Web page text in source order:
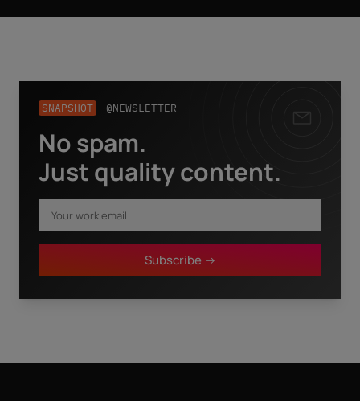
SNAPSHOT @NEWSLETTER
No spam.
Just quality content.
Subscribe ->
Business email *
First name*
transfers to Sedo GmbH (in Mediapark 6B, 50670 Cologne,